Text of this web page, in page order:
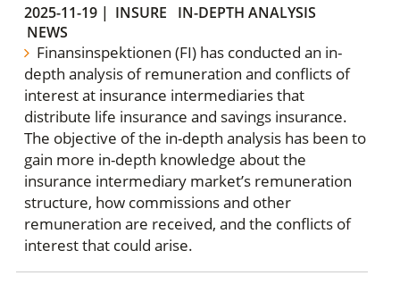
2025-11-19| INSURE
IN-DEPTH ANALYSIS
NEWS
Finansinspektionen (FI) has conducted an in-
depth analysis of remuneration and conflicts of
interest at insurance intermediaries that
distribute life insurance and savings insurance.
The objective of the in-depth analysis has been to
gain more in-depth knowledge about the
insurance intermediary market’s remuneration
structure, how commissions and other
remuneration are received, and the conflicts of
interest that could arise.